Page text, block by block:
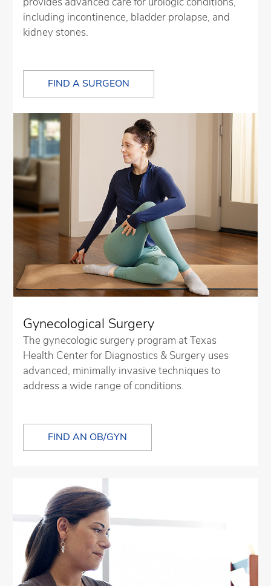
including incontinence, bladder prolapse, and
kidney stones.
FIND A SURGEON
Gynecological Surgery
The gynecologic surgery program at Texas
Health Center for Diagnostics & Surgery uses
advanced, minimally invasive techniques to
address a wide range of conditions.
FIND AN OB/GYN